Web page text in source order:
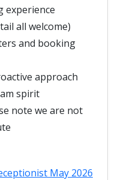
experience
all welcome)
and booking
approach
spirit
note we are not
May 2026